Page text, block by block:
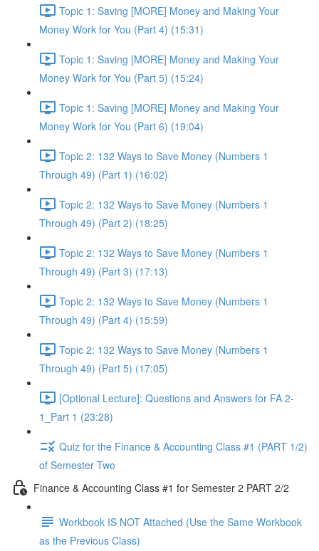
Topic 1: Saving [MORE] Money and Making Your
Money Work for You (Part 4) (15:31)
Topic 1: Saving [MORE] Money and Making Your
Money Work for You (Part 5) (15:24)
Topic 1: Saving [MORE] Money and Making Your
Money Work for You (Part 6) (19:04)
Topic 2: 132 Ways to Save Money (Numbers 1
Through 49) (Part 1) (16:02)
Topic 2: 132 Ways to Save Money (Numbers 1
Through 49) (Part 2) (18:25)
Topic 2: 132 Ways to Save Money (Numbers 1
Through 49) (Part 3) (17:13)
Topic 2: 132 Ways to Save Money (Numbers 1
Through 49) (Part 4) (15:59)
Topic 2: 132 Ways to Save Money (Numbers 1
Through 49) (Part 5) (17:05)
[Optional Lecture]: Questions and Answers for FA 2-
1_Part 1 (23:28)
Quiz for the Finance & Accounting Class #1 (PART 1/2)
of Semester Two
Finance & Accounting Class #1 for Semester 2 PART 2/2
Workbook IS NOT Attached (Use the Same Workbook
as the Previous Class)